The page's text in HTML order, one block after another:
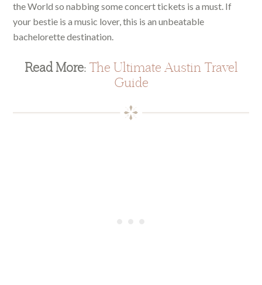
the World so nabbing some concert tickets is a must. If
your bestie is a music lover, this is an unbeatable
bachelorette destination.
Read More: The Ultimate Austin Travel
Guide